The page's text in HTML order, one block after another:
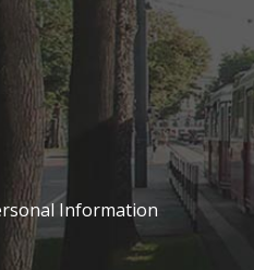
Information